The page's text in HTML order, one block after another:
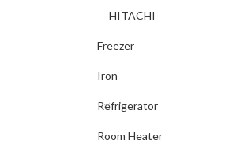
HITACHI
Freezer
Iron
Refrigerator
Room Heater